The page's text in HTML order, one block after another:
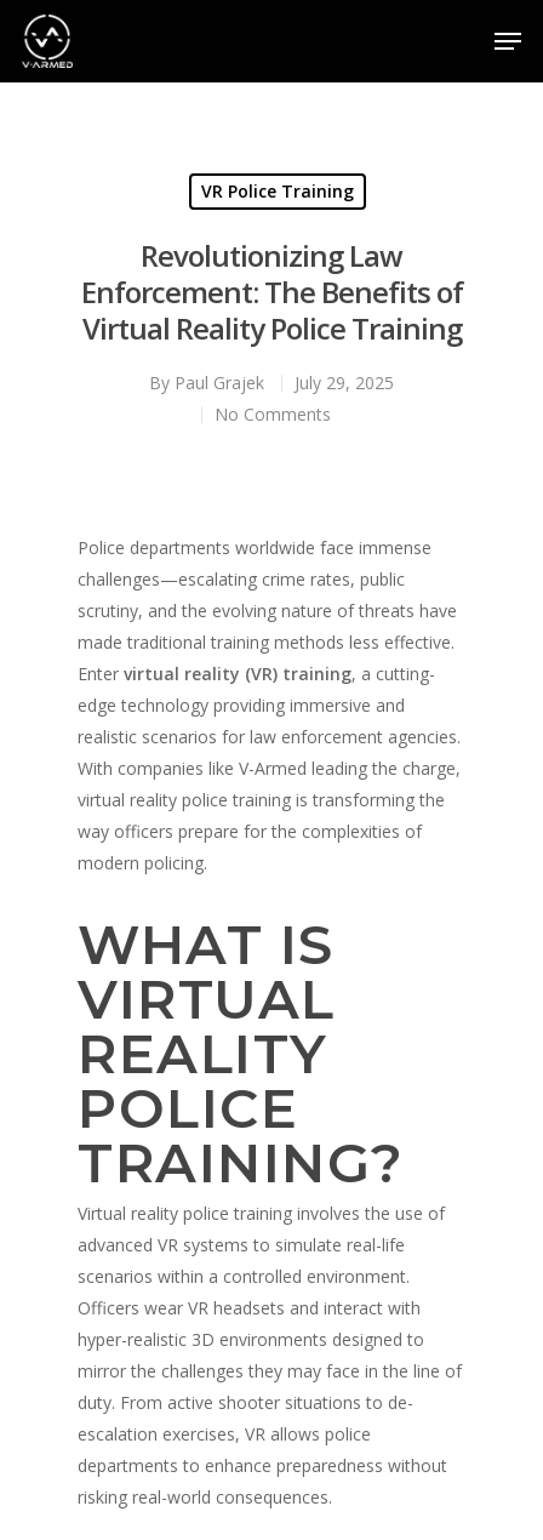
VR Police Training
Revolutionizing Law
Enforcement: The Benefits of
Virtual Reality Police Training
By Paul Grajek
July 29, 2025
No Comments
Police departments worldwide face immense
challenges—escalating crime rates, public
scrutiny, and the evolving nature of threats have
made traditional training methods less effective.
Enter virtual reality (VR) training, a cutting-
edge technology providing immersive and
realistic scenarios for law enforcement agencies.
With companies like V-Armed leading the charge,
virtual reality police training is transforming the
way officers prepare for the complexities of
modern policing.
WHAT IS
VIRTUAL
REALITY
POLICE
TRAINING?
Virtual reality police training involves the use of
advanced VR systems to simulate real-life
scenarios within a controlled environment.
Officers wear VR headsets and interact with
hyper-realistic 3D environments designed to
mirror the challenges they may face in the line of
duty. From active shooter situations to de-
escalation exercises, VR allows police
departments to enhance preparedness without
risking real-world consequences.